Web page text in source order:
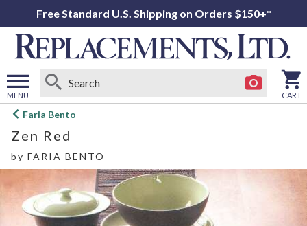
Free Standard U.S. Shipping on Orders $150+*
MENU
Open
menu
CART
Faria Bento
Zen Red
by FARIA BENTO